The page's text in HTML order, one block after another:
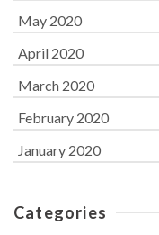
May 2020
April 2020
March 2020
February 2020
January 2020
Categories